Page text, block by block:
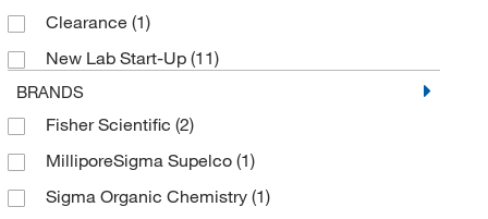
Clearance (1)
New Lab Start-Up (11)
BRANDS
Fisher Scientific (2)
MilliporeSigma Supelco (1)
Sigma Organic Chemistry (1)